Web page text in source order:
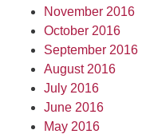
November 2016
October 2016
September 2016
August 2016
July 2016
June 2016
May 2016